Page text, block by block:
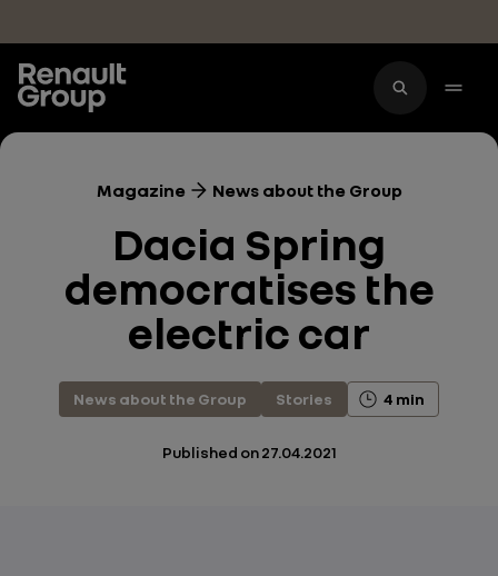
Magazine News about the Group
Dacia Spring
democratises the
electric car
News about the Group Stories 4 min
Published on 27.04.2021